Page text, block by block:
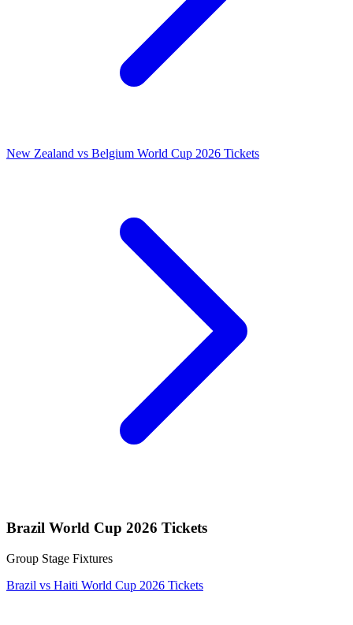
New Zealand vs Belgium World Cup 2026 Tickets
Brazil World Cup 2026 Tickets
Group Stage Fixtures
Brazil vs Haiti World Cup 2026 Tickets